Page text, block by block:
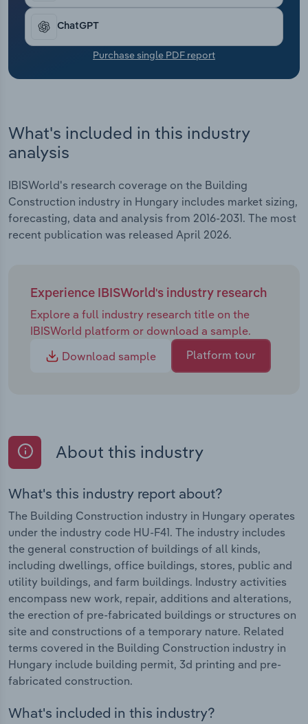
ChatGPT
Purchase single PDF report
What's included in this industry
analysis
IBISWorld's research coverage on the Building
Construction industry in Hungary includes market sizing,
forecasting, data and analysis from 2016-2031. The most
recent publication was released April 2026.
Experience IBISWorld's industry research
Explore a full industry research title on the
IBISWorld platform or download a sample.
Download sample
Platform tour
About this industry
What's this industry report about?
The Building Construction industry in Hungary operates
under the industry code HU-F41. The industry includes
the general construction of buildings of all kinds,
including dwellings, office buildings, stores, public and
utility buildings, and farm buildings. Industry activities
encompass new work, repair, additions and alterations,
the erection of pre-fabricated buildings or structures on
site and constructions of a temporary nature. Related
terms covered in the Building Construction industry in
Hungary include building permit, 3d printing and pre-
fabricated construction.
What's included in this industry?
Transportation and Warehousing
Utilities
Wholesale Trade